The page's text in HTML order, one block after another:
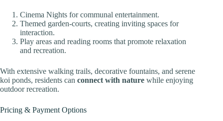
Cinema Nights for communal entertainment.
Themed garden-courts, creating inviting spaces for
interaction.
Play areas and reading rooms that promote relaxation
and recreation.
With extensive walking trails, decorative fountains, and serene
koi ponds, residents can connect with nature while enjoying
outdoor recreation.
Pricing & Payment Options